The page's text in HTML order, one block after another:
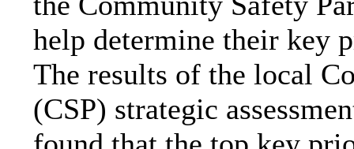
help determine their key
The results of the local
(CSP) strategic